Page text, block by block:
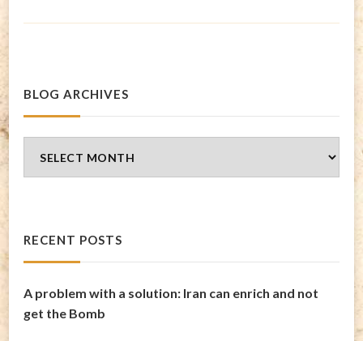
BLOG ARCHIVES
Archives
RECENT POSTS
A problem with a solution: Iran can enrich and not
get the Bomb